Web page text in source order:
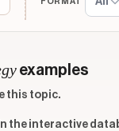
examples
this topic.
the interactive